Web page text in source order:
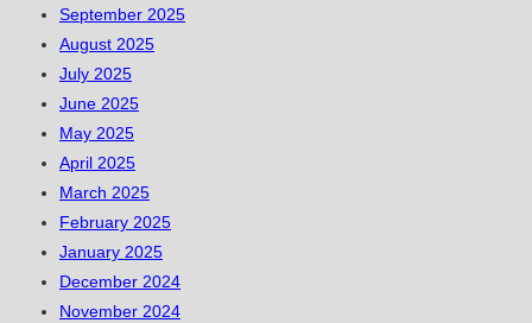
September 2025
August 2025
July 2025
June 2025
May 2025
April 2025
March 2025
February 2025
January 2025
December 2024
November 2024